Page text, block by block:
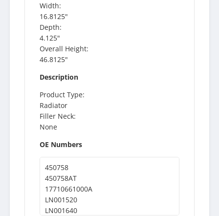
Width:
16.8125"
Depth:
4.125"
Overall Height:
46.8125"
Description
Product Type:
Radiator
Filler Neck:
None
OE Numbers
450758
450758AT
17710661000A
LN001520
LN001640